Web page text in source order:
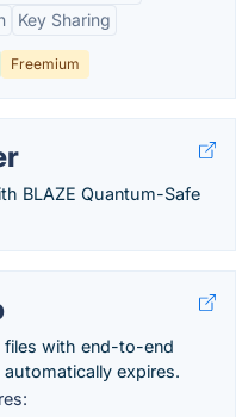
Key Sharing
Freemium
BLAZE Quantum-Safe
files with end-to-end
expires.